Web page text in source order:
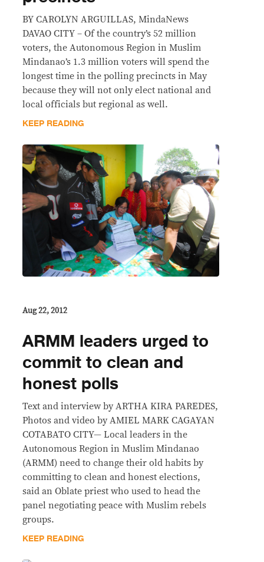
BY CAROLYN ARGUILLAS, MindaNews
DAVAO CITY – Of the country’s 52 million
voters, the Autonomous Region in Muslim
Mindanao’s 1.3 million voters will spend the
longest time in the polling precincts in May
because they will not only elect national and
local officials but regional as well.
KEEP READING
Aug 22, 2012
ARMM leaders urged to
commit to clean and
honest polls
Text and interview by ARTHA KIRA PAREDES,
Photos and video by AMIEL MARK CAGAYAN
COTABATO CITY— Local leaders in the
Autonomous Region in Muslim Mindanao
(ARMM) need to change their old habits by
committing to clean and honest elections,
said an Oblate priest who used to head the
panel negotiating peace with Muslim rebels
groups.
KEEP READING